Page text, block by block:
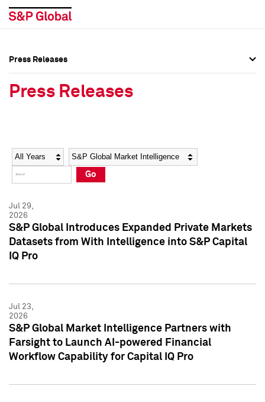
Social Media Directory
Press Kit
Social Media Directory
Press Kit
Press Releases
Press Releases
Year Category
Go
Jul 29,
2026
S&P Global Introduces Expanded Private Markets
Datasets from With Intelligence into S&P Capital
IQ Pro
Jul 23,
2026
S&P Global Market Intelligence Partners with
Farsight to Launch AI-powered Financial
Workflow Capability for Capital IQ Pro